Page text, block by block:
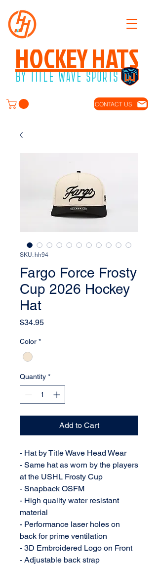
BY TITLE WAVE SPORTS
HOCKEY HATS
CONTACT US
SKU: hh94
Fargo Force Frosty
Cup 2026 Hockey
Hat
$34.95Price
Color *
Quantity *
Add to Cart
- Hat by Title Wave Head Wear
- Same hat as worn by the players
at the USHL Frosty Cup
- Snapback OSFM
- High quality water resistant
material
- Performance laser holes on
back for prime ventilation
- 3D Embroidered Logo on Front
- Adjustable back strap